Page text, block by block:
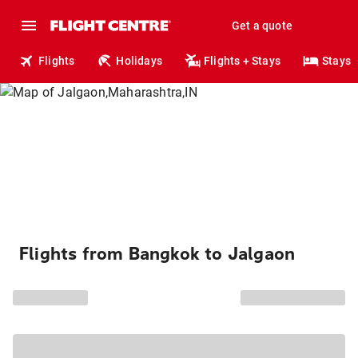
Get a quote
Flights Holidays Flights + Stays Stays
Flights from Bangkok to Jalgaon